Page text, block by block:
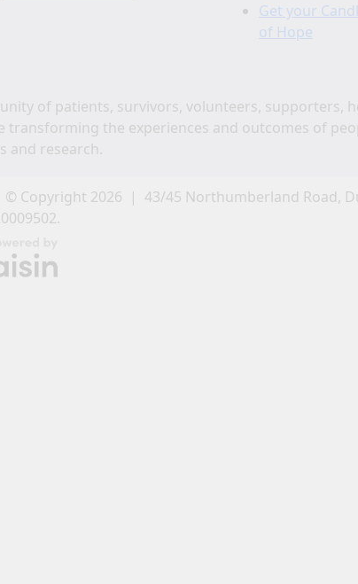
Get your
of Hope
of patients, survivors, volunteers, supporters,
transforming the experiences and outcomes of
and research.
Copyright 2026 | 43/45 Northumberland Road,